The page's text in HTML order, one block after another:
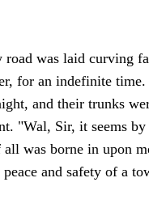
was laid curving
for an indefinite time.
and their trunks
"Wal, Sir, it seems by
was borne in upon
and safety of a